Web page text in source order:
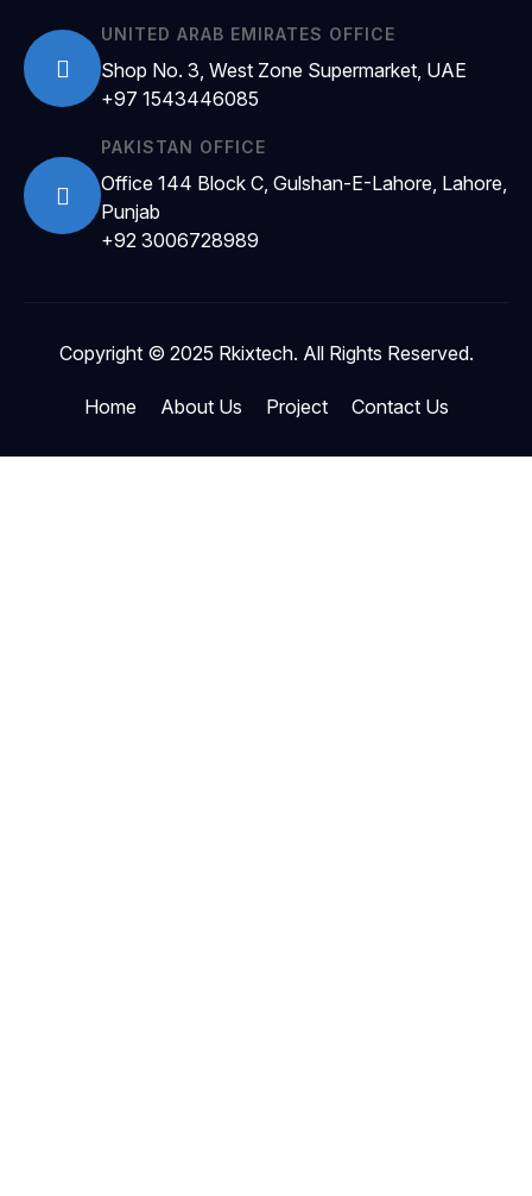
UNITED ARAB EMIRATES OFFICE
Shop No. 3, West Zone Supermarket, UAE
+97 1543446085
PAKISTAN OFFICE
Office 144 Block C, Gulshan-E-Lahore, Lahore,
Punjab
+92 3006728989
Copyright © 2025 Rkixtech. All Rights Reserved.
Home About Us Project Contact Us